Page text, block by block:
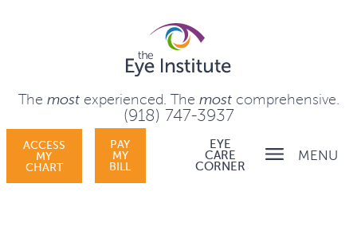
The mostexperienced. The mostcomprehensive.
(918) 747-3937
MENU
ACCESS
MY
CHART
PAY
MY
BILL
EYE
CARE
CORNER